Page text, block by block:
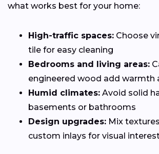
what works best for your home:
High-traffic spaces: Choose
tile for easy cleaning
Bedrooms and living areas:
engineered wood add warmth
Humid climates: Avoid solid
basements or bathrooms
Design upgrades: Mix
custom inlays for visual